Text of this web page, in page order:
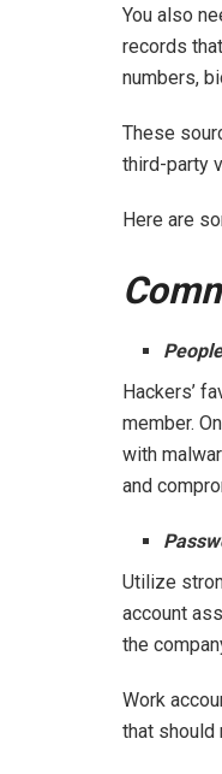
You also
records
numbers,
These
third-party
Here are
Hackers’
member.
with
and
Utilize
account
the
Work
that should